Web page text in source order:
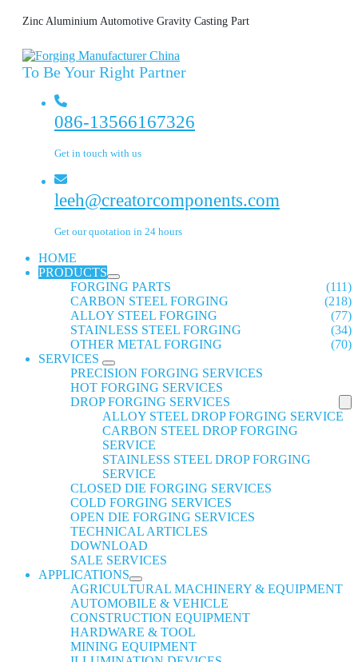
Zinc Aluminium Automotive Gravity Casting Part
To Be Your Right Partner
086-13566167326
Get in touch with us
leeh@creatorcomponents.com
Get our quotation in 24 hours
HOME
PRODUCTS
FORGING PARTS
(111)
CARBON STEEL FORGING
(218)
ALLOY STEEL FORGING
(77)
STAINLESS STEEL FORGING
(34)
OTHER METAL FORGING
(70)
SERVICES
PRECISION FORGING SERVICES
HOT FORGING SERVICES
DROP FORGING SERVICES
ALLOY STEEL DROP FORGING SERVICE
CARBON STEEL DROP FORGING
SERVICE
STAINLESS STEEL DROP FORGING
SERVICE
CLOSED DIE FORGING SERVICES
COLD FORGING SERVICES
OPEN DIE FORGING SERVICES
TECHNICAL ARTICLES
DOWNLOAD
SALE SERVICES
APPLICATIONS
AGRICULTURAL MACHINERY & EQUIPMENT
AUTOMOBILE & VEHICLE
CONSTRUCTION EQUIPMENT
HARDWARE & TOOL
MINING EQUIPMENT